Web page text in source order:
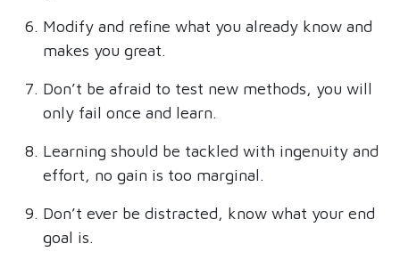
Modify and refine what you already know and
makes you great.
Don’t be afraid to test new methods, you will
only fail once and learn.
Learning should be tackled with ingenuity and
effort, no gain is too marginal.
Don’t ever be distracted, know what your end
goal is.